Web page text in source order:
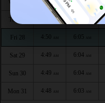
Wed 26 AM AM
Thu 27 AM 6:06
Fri 28 4:50 6:05
Sat 29 4:49 AM 6:04 AM
Sun 30 4:49 AM 6:04 AM
Mon 31 4:48 AM 6:03 AM